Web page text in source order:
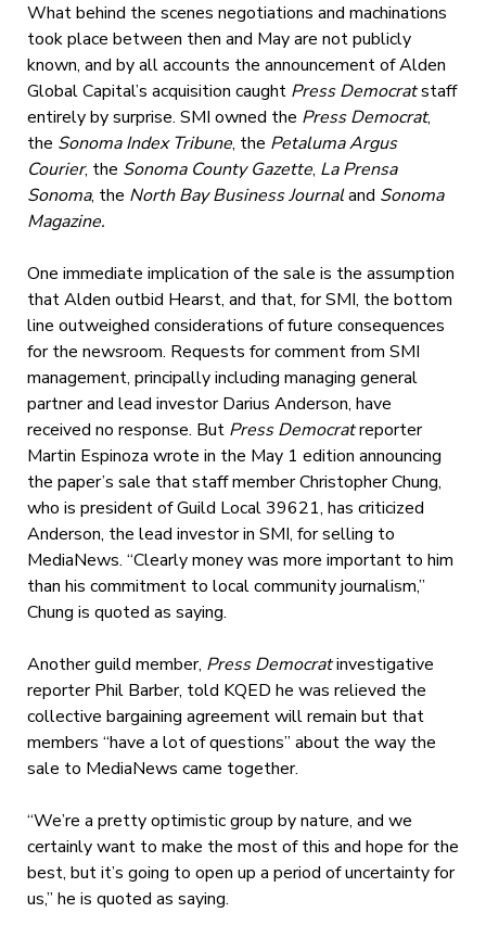
What behind the scenes negotiations and machinations
took place between then and May are not publicly
known, and by all accounts the announcement of Alden
Global Capital’s acquisition caught Press Democratstaff
entirely by surprise. SMI owned the Press Democrat,
the Sonoma Index Tribune, the Petaluma Argus
Courier, the Sonoma County Gazette, La Prensa
Sonoma, the North Bay Business Journaland Sonoma
Magazine.
One immediate implication of the sale is the assumption
that Alden outbid Hearst, and that, for SMI, the bottom
line outweighed considerations of future consequences
for the newsroom. Requests for comment from SMI
management, principally including managing general
partner and lead investor Darius Anderson, have
received no response. But Press Democratreporter
Martin Espinoza wrote in the May 1 edition announcing
the paper’s sale thatstaff member Christopher Chung,
who is president of Guild Local 39621, has criticized
Anderson, the lead investor in SMI, for selling to
MediaNews. “Clearly money was more important to him
than his commitment to local community journalism,”
Chung is quoted as saying.
Another guild member, Press Democratinvestigative
reporter Phil Barber, told KQED he was relieved the
collective bargaining agreement will remain but that
members “have a lot of questions” about the way the
sale to MediaNews came together.
“We’re a pretty optimistic group by nature, and we
certainly want to make the most of this and hope for the
best, but it’s going to open up a period of uncertainty for
us,” he is quoted as saying.